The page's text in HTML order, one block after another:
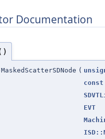
Documentation
(
const
EVT